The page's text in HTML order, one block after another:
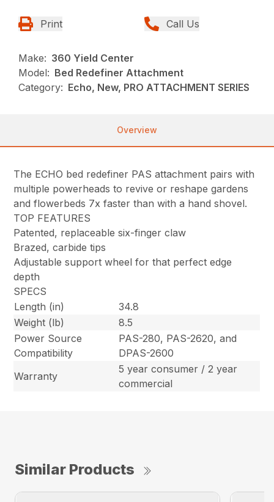
Print Call Us
Make: 360 Yield Center
Model: Bed Redefiner Attachment
Category: Echo, New, PRO ATTACHMENT SERIES
Overview
The ECHO bed redefiner PAS attachment pairs with
multiple powerheads to revive or reshape gardens
and flowerbeds 7x faster than with a hand shovel.
TOP FEATURES
Patented, replaceable six-finger claw
Brazed, carbide tips
Adjustable support wheel for that perfect edge
depth
SPECS
Length (in)
34.8
Weight (lb)
8.5
Power Source
Compatibility
PAS-280, PAS-2620, and
DPAS-2600
Warranty
5 year consumer / 2 year
commercial
Similar Products